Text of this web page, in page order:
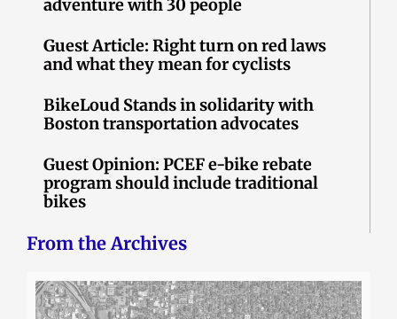
adventure with 30 people
Guest Article: Right turn on red laws
and what they mean for cyclists
BikeLoud Stands in solidarity with
Boston transportation advocates
Guest Opinion: PCEF e-bike rebate
program should include traditional
bikes
From the Archives